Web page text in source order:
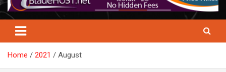
Home 2021 August